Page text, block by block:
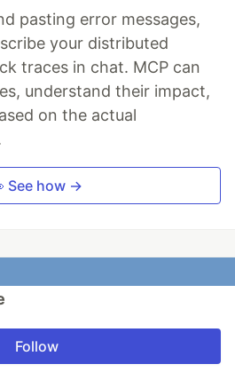
pasting error messages,
your distributed
traces in chat. MCP can
understand their impact,
on the actual
See how →
Follow